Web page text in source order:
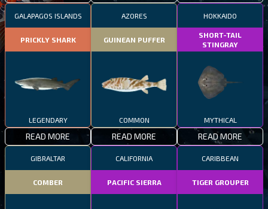
GALAPAGOS ISLANDS
PRICKLY SHARK
LEGENDARY
READ MORE
AZORES
GUINEAN PUFFER
COMMON
READ MORE
HOKKAIDO
SHORT-TAIL
STINGRAY
MYTHICAL
READ MORE
GIBRALTAR
COMBER
CALIFORNIA
PACIFIC SIERRA
CARIBBEAN
TIGER GROUPER